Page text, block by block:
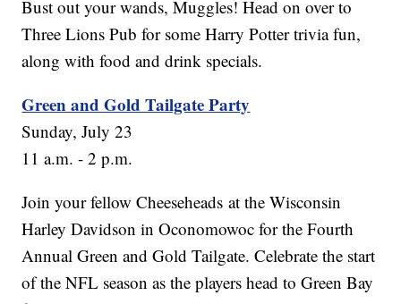
Bust out your wands, Muggles! Head on over to
Three Lions Pub for some Harry Potter trivia fun,
along with food and drink specials.
Green and Gold Tailgate Party
Sunday, July 23
11 a.m. - 2 p.m.
Join your fellow Cheeseheads at the Wisconsin
Harley Davidson in Oconomowoc for the Fourth
Annual Green and Gold Tailgate. Celebrate the start
of the NFL season as the players head to Green Bay